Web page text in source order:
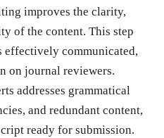
improves the clarity,
of the content. This step
effectively communicated,
on journal reviewers.
addresses grammatical
and redundant content,
ready for submission.